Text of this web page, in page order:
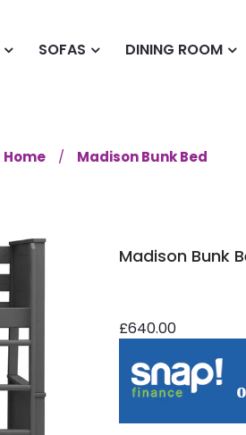
SOFAS DINING ROOM
Home Madison Bunk Bed
Madison Bunk
£640.00